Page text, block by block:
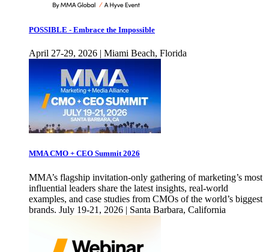
POSSIBLE - Embrace the Impossible
April 27-29, 2026 | Miami Beach, Florida
MMA CMO + CEO Summit 2026
MMA’s flagship invitation-only gathering of marketing’s most
influential leaders share the latest insights, real-world
examples, and case studies from CMOs of the world’s biggest
brands. July 19-21, 2026 | Santa Barbara, California